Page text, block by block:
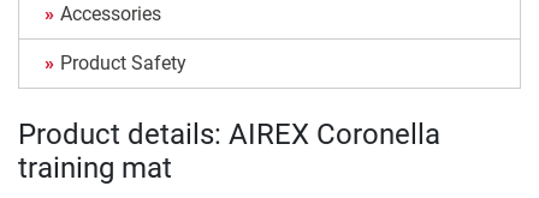
Accessories
Product Safety
Product details: AIREX Coronella
training mat